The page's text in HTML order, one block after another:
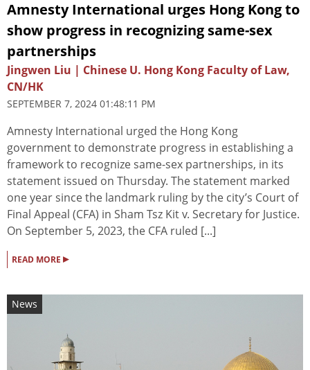
Amnesty International urges Hong Kong to
show progress in recognizing same-sex
partnerships
Jingwen Liu | Chinese U. Hong Kong Faculty of Law,
CN/HK
SEPTEMBER 7, 2024 01:48:11 PM
Amnesty International urged the Hong Kong
government to demonstrate progress in establishing a
framework to recognize same-sex partnerships, in its
statement issued on Thursday. The statement marked
one year since the landmark ruling by the city’s Court of
Final Appeal (CFA) in Sham Tsz Kit v. Secretary for Justice.
On September 5, 2023, the CFA ruled [...]
READ MORE ▸
News